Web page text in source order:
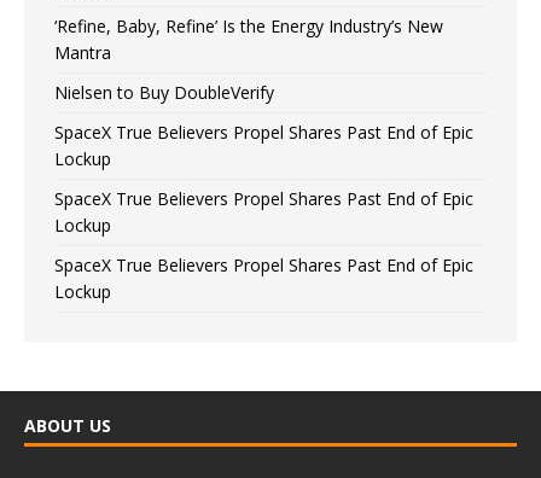
‘Refine, Baby, Refine’ Is the Energy Industry’s New
Mantra
Nielsen to Buy DoubleVerify
SpaceX True Believers Propel Shares Past End of Epic
Lockup
SpaceX True Believers Propel Shares Past End of Epic
Lockup
SpaceX True Believers Propel Shares Past End of Epic
Lockup
ABOUT US